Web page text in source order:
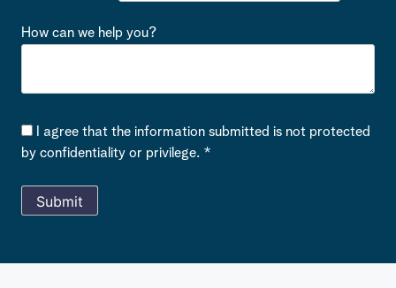
How can we help you?
I agree that the information submitted is not protected
by confidentiality or privilege. *